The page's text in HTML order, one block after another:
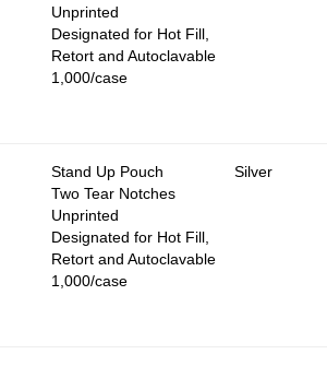
Unprinted
Designated for Hot Fill,
Retort and Autoclavable
1,000/case
Stand Up Pouch
Two Tear Notches
Unprinted
Designated for Hot Fill,
Retort and Autoclavable
1,000/case
Silver